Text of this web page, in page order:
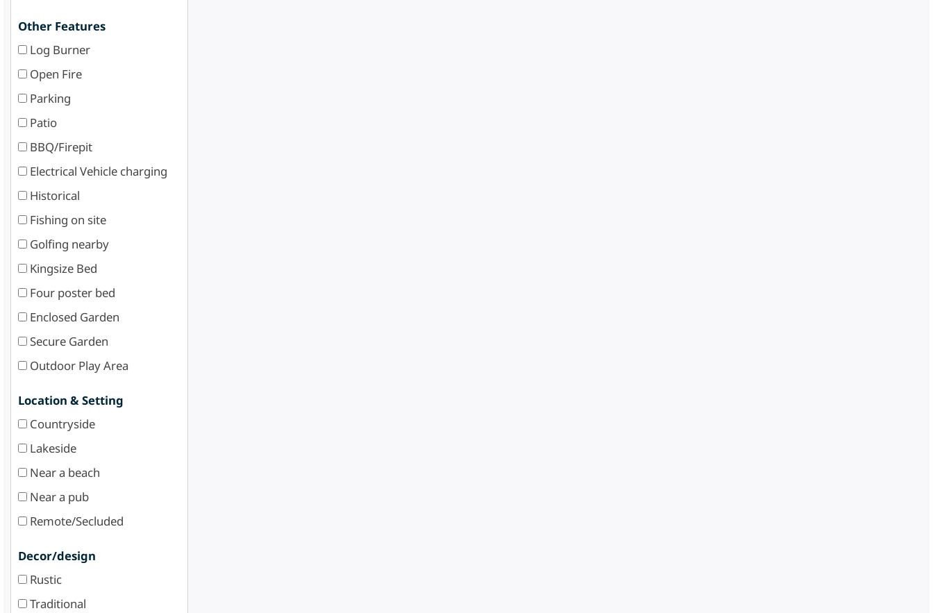
Other Features
Log Burner
Open Fire
Parking
Patio
BBQ/Firepit
Electrical Vehicle charging
Historical
Fishing on site
Golfing nearby
Kingsize Bed
Four poster bed
Enclosed Garden
Secure Garden
Outdoor Play Area
Location & Setting
Countryside
Lakeside
Near a beach
Near a pub
Remote/Secluded
Decor/design
Rustic
Traditional